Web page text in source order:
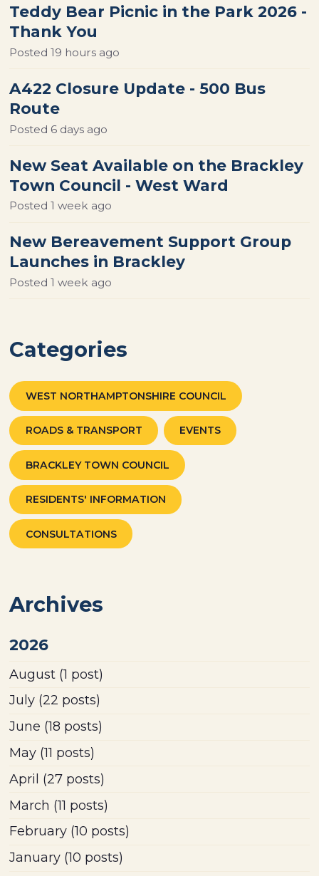
Teddy Bear Picnic in the Park 2026 -
Thank You
Posted19 hours ago
A422 Closure Update - 500 Bus
Route
Posted 6 days ago
New Seat Available on the Brackley
Town Council - West Ward
Posted1 week ago
New Bereavement Support Group
Launches in Brackley
Posted1 week ago
Categories
WEST NORTHAMPTONSHIRE COUNCIL
ROADS & TRANSPORT EVENTS
BRACKLEY TOWN COUNCIL
RESIDENTS' INFORMATION
CONSULTATIONS
Archives
2026
August (1 post)
July (22 posts)
June (18 posts)
May (11 posts)
April (27 posts)
March (11 posts)
February (10 posts)
January (10 posts)